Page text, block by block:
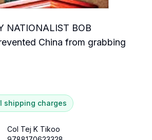
NATIONALIST BOB
China from grabbing
shipping charges
Col Tej K Tikoo